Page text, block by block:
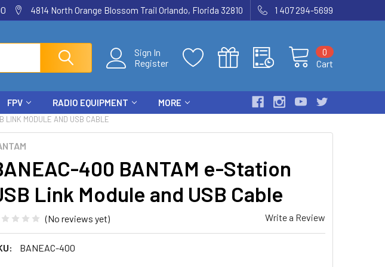
4814 North Orange Blossom Trail Orlando, Florida 32810 1 407 294-5699
Sign In
Register
Cart
0
FPV RADIO EQUIPMENT MORE
LINK MODULE AND USB CABLE
400 BANTAM e-Station
Link Module and USB Cable
(No reviews yet) Write a Review
BANEAC-400